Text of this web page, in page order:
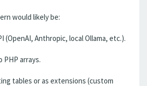
would likely be:
(OpenAI, Anthropic, local Ollama, etc.).
PHP arrays.
tables or as extensions (custom